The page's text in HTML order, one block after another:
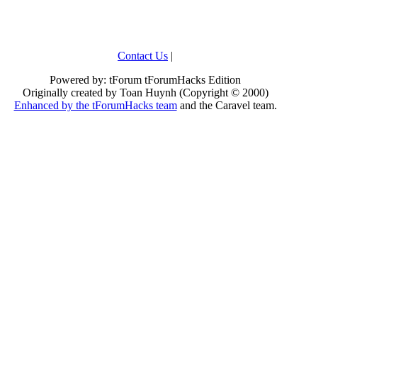
Contact Us |
Powered by: tForum tForumHacks Edition
Originally created by Toan Huynh (Copyright © 2000)
Enhanced by the tForumHacks teamand the Caravel team.